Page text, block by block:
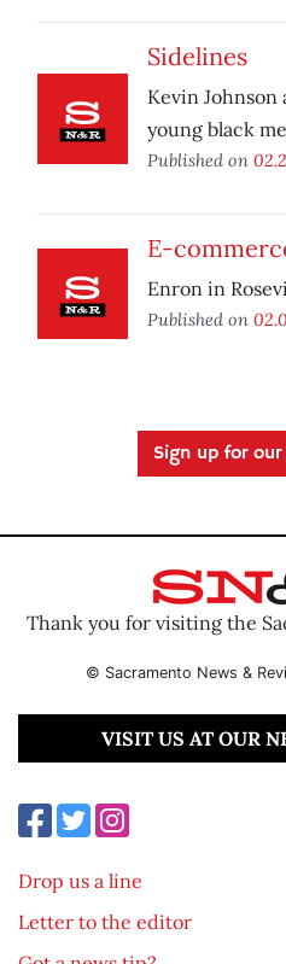
Sidelines
Kevin Johnson
young black
Published on
E-
Enron in
Published on
Sign up for
Thank you for visiting the
© Sacramento News &
VISIT US AT OUR
Drop us a line
Letter to the editor